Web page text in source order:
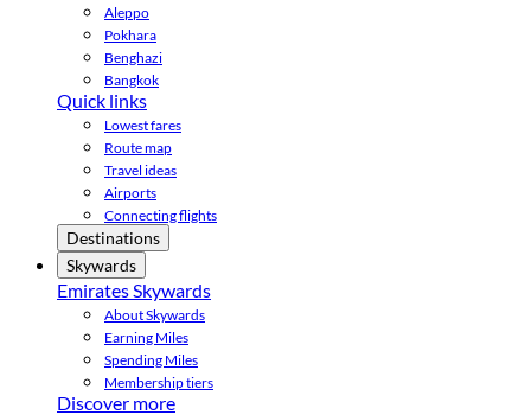
Aleppo
Pokhara
Benghazi
Bangkok
Quick links
Lowest fares
Route map
Travel ideas
Airports
Connecting flights
Destinations
Skywards
Emirates Skywards
About Skywards
Earning Miles
Spending Miles
Membership tiers
Discover more